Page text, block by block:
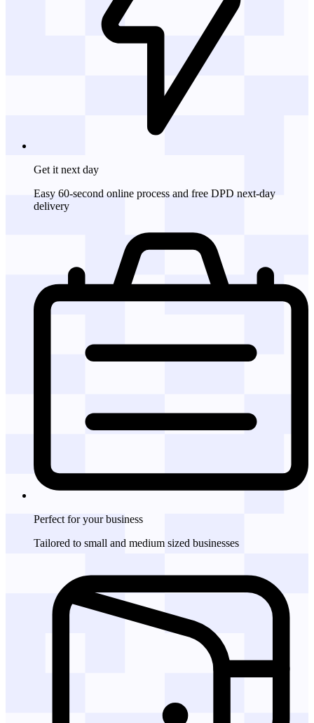
Get it next day
Easy 60-second online process and free DPD next-day
delivery
Perfect for your business
Tailored to small and medium sized businesses